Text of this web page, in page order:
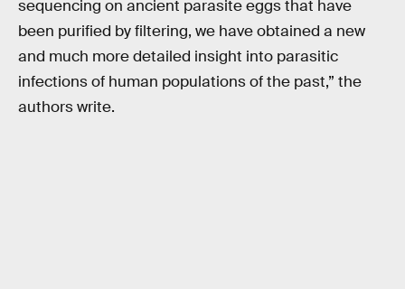
sequencing on ancient parasite eggs that have
been purified by filtering, we have obtained a new
and much more detailed insight into parasitic
infections of human populations of the past,” the
authors write.